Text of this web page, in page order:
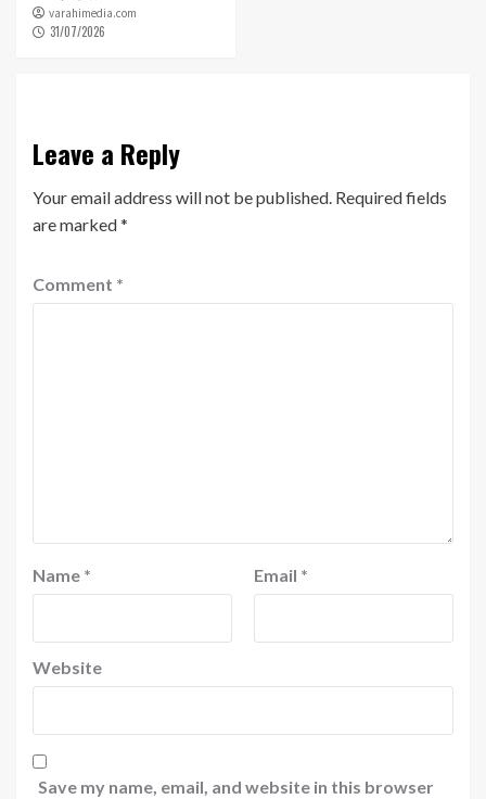
varahimedia.com
31/07/2026
Leave a Reply
Your email address will not be published. Required fields
are marked*
Comment *
Name * Email *
Website
Save my name, email, and website in this browser